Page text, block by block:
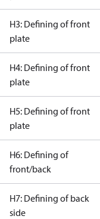
H3: Defining of front
plate
H4: Defining of front
plate
H5: Defining of front
plate
H6: Defining of
front/back
H7: Defining of back
side